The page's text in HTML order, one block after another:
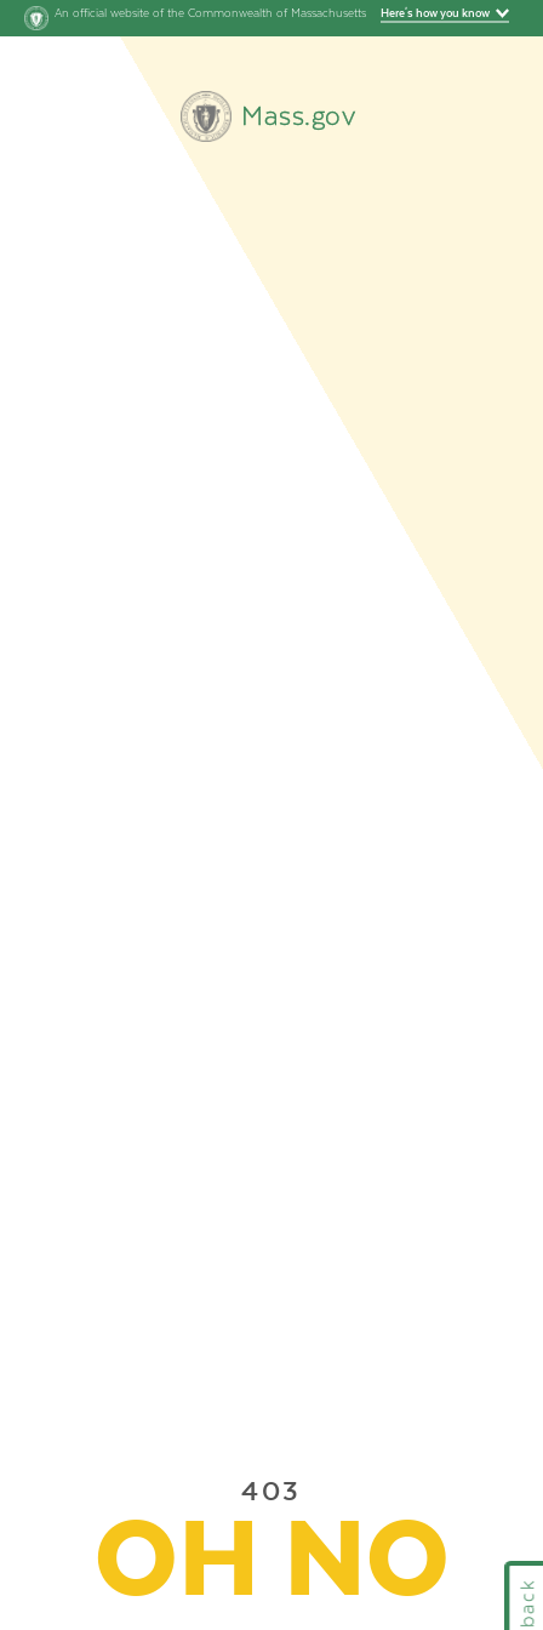
An official website of the Commonwealth of Massachusetts Here's how you know
Mass.gov
403
OH NO